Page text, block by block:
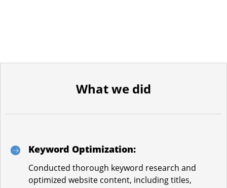
What we did
Keyword Optimization:
Conducted thorough keyword research and
optimized website content, including titles,